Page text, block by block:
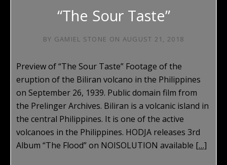
“The Sour Taste”
BY GAMIEL STONE ON AUGUST 21, 2018
Preview of “The Sour Taste” Footage of the
eruption of the Biliran volcano in the Philippines
on September 26, 1939. Public domain film from
the Prelinger Archives. Biliran is a volcanic island in
the central Philippines. It is one of the active
volcanoes in the Philippines. HODJA releases 3rd
Album “The Flood” on NOISOLUTION available […]